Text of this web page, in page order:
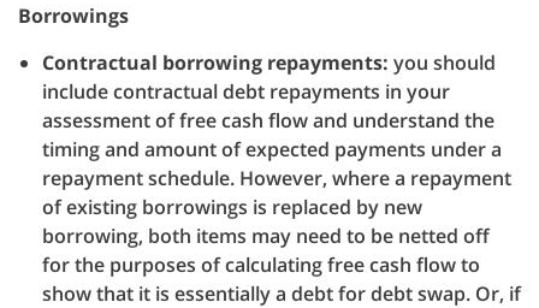
Borrowings
Contractual borrowing repayments: you should
include contractual debt repayments in your
assessment of free cash flow and understand the
timing and amount of expected payments under a
repayment schedule. However, where a repayment
of existing borrowings is replaced by new
borrowing, both items may need to be netted off
for the purposes of calculating free cash flow to
show that it is essentially a debt for debt swap. Or, if